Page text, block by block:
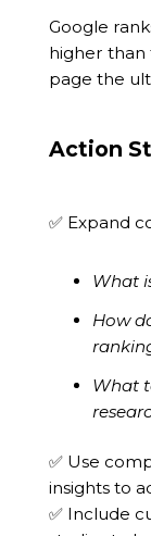
Google
higher than
page the
Action
✅ Expand
What
How
What
✅ Use
insights to
✅ Include